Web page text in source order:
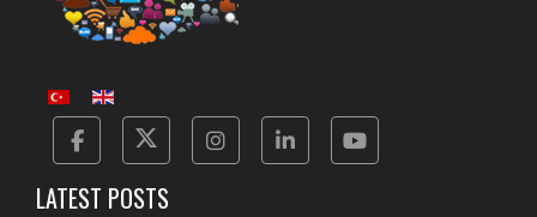
FacebookTwitterInstagramLinkedinYotube
LATEST POSTS